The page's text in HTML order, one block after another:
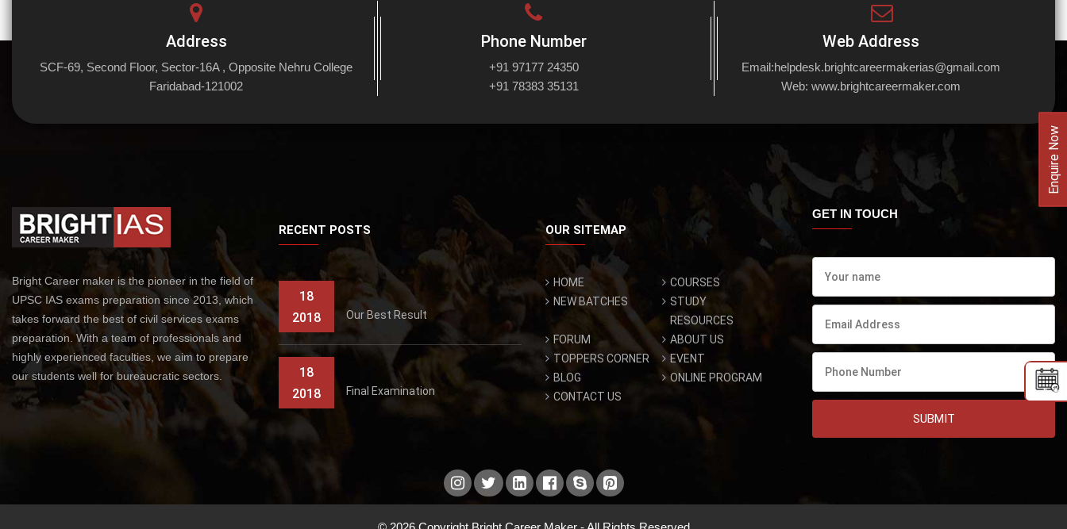
Enquire Now
Address
SCF-69, Second Floor, Sector-16A , Opposite Nehru College
Faridabad-121002
Phone Number
+91 97177 24350
+91 78383 35131
Web Address
Email:helpdesk.brightcareermakerias@gmail.com
Web:www.brightcareermaker.com
Bright Career maker is the pioneer in the field of
UPSC IAS exams preparation since 2013, which
takes forward the best of civil services exams
preparation. With a team of professionals and
highly experienced faculties, we aim to prepare
our students well for bureaucratic sectors.
RECENT POSTS
18
2018
Our Best Result
18
2018
Final Examination
OUR SITEMAP
HOME
COURSES
NEW BATCHES
STUDY
RESOURCES
FORUM
ABOUT US
TOPPERS CORNER
EVENT
BLOG
ONLINE PROGRAM
CONTACT US
GET IN TOUCH
SUBMIT